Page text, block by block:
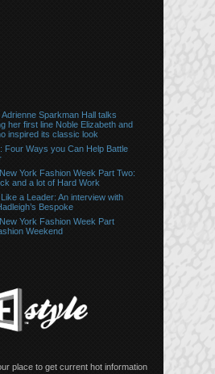
Sparkman Hall talks
her first line Noble Elizabeth and
inspired its classic look
Four Ways you Can Help Battle
York Fashion Week Part Two:
and a lot of Hard Work
a Leader: An interview with
Bespoke
York Fashion Week Part
Weekend
place to get current hot information